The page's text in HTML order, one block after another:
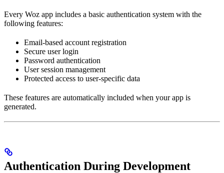
Every Woz app includes a basic authentication system with the
following features:
Email-based account registration
Secure user login
Password authentication
User session management
Protected access to user-specific data
These features are automatically included when your app is
generated.
Authentication During Development